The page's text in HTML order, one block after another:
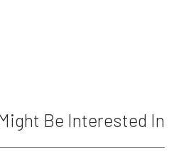
Be Interested In